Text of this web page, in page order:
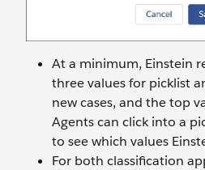
At a minimum, Einstein
three values for picklist
new cases, and the top
Agents can click into a
to see which values
For both classification